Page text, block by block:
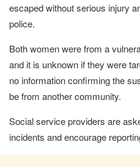
escaped without serious injury
police.
Both women were from a
and it is unknown if they were
no information confirming the
be from another community.
Social service providers are
incidents and encourage